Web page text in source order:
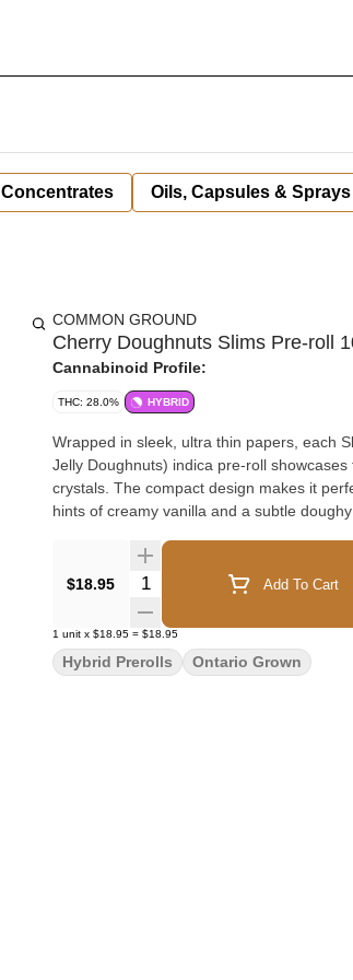
Concentrates Oils, Capsules & Sprays
COMMON GROUND
Cherry Doughnuts Slims Pre-roll
Cannabinoid Profile:
THC: 28.0% HYBRID
Wrapped in sleek, ultra thin papers, each
Jelly Doughnuts) indica pre-roll
crystals. The compact design makes it
hints of creamy vanilla and a subtle
$18.95 Quantity Selector Add To Cart
1 unit x $18.95 = $18.95
Hybrid Prerolls Ontario Grown